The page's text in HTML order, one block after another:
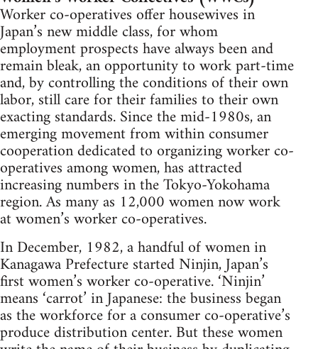
Worker co-operatives offer housewives in
Japan’s new middle class, for whom
employment prospects have always been and
remain bleak, an opportunity to work part-time
and, by controlling the conditions of their own
labor, still care for their families to their own
exacting standards. Since the mid-1980s, an
emerging movement from within consumer
cooperation dedicated to organizing worker co-
operatives among women, has attracted
increasing numbers in the Tokyo-Yokohama
region. As many as 12,000 women now work
at women’s worker co-operatives.
In December, 1982, a handful of women in
Kanagawa Prefecture started Ninjin, Japan’s
first women’s worker co-operative. ‘Ninjin’
means ‘carrot’ in Japanese: the business began
as the workforce for a consumer co-operative’s
produce distribution center. But these women